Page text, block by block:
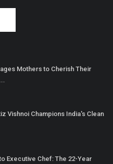
Mothers to Cherish Their
Vishnoi Champions India's Clean
Executive Chef: The 22-Year